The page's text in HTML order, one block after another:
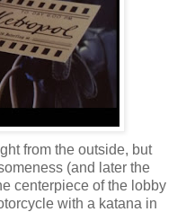
from the outside, but
(and later the
centerpiece of the lobby
with a katana in